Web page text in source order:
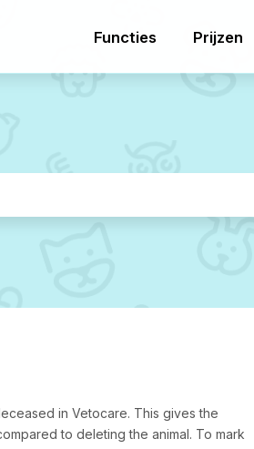
Functies Prijzen
in Vetocare. This gives the
to deleting the animal. To mark